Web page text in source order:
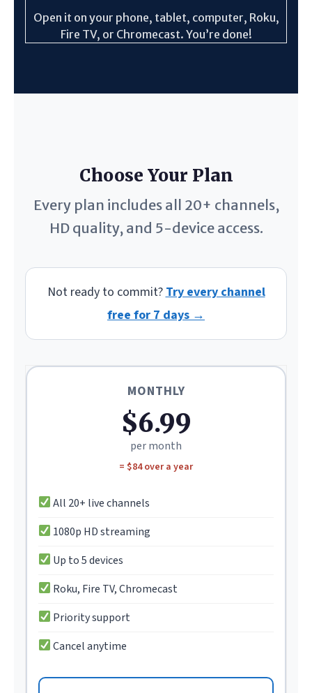
Open it on your phone, tablet, computer, Roku,
Fire TV, or Chromecast. You’re done!
Choose Your Plan
Every plan includes all 20+ channels,
HD quality, and 5-device access.
Not ready to commit? Try every channel
free for 7 days →
MONTHLY
$6.99
per month
= $84 over a year
All 20+ live channels
1080p HD streaming
Up to 5 devices
Roku, Fire TV, Chromecast
Priority support
Cancel anytime